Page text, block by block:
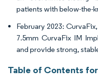
patients with below-the-
February 2023:
7.5mm CurvaFix IM
and provide strong,
Table of Contents